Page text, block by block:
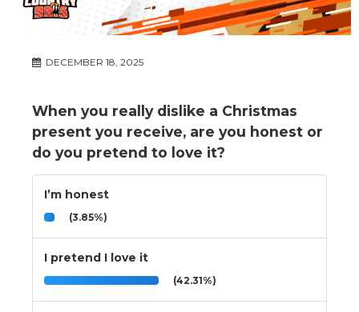
DECEMBER 18, 2025
When you really dislike a Christmas
present you receive, are you honest or
do you pretend to love it?
I’m honest
(3.85%)
I pretend I love it
(42.31%)